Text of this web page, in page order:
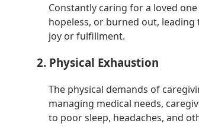
Constantly caring for a loved
hopeless, or burned out,
joy or fulfillment.
2. Physical Exhaustion
The physical demands of
managing medical needs,
to poor sleep, headaches, and